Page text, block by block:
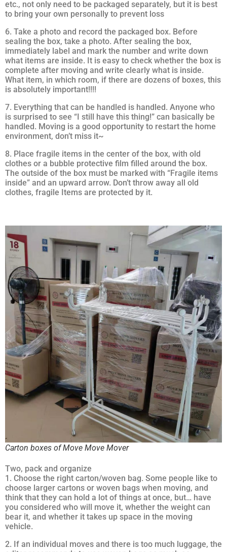
etc., not only need to be packaged separately, but it is best
to bring your own personally to prevent loss
6. Take a photo and record the packaged box. Before
sealing the box, take a photo. After sealing the box,
immediately label and mark the number and write down
what items are inside. It is easy to check whether the box is
complete after moving and write clearly what is inside.
What item, in which room, if there are dozens of boxes, this
is absolutely important!!!!
7. Everything that can be handled is handled. Anyone who
is surprised to see “I still have this thing!” can basically be
handled. Moving is a good opportunity to restart the home
environment, don’t miss it~
8. Place fragile items in the center of the box, with old
clothes or a bubble protective film filled around the box.
The outside of the box must be marked with “Fragile items
inside” and an upward arrow. Don’t throw away all old
clothes, fragile Items are protected by it.
Carton boxes of Move Move Mover
Two, pack and organize
1. Choose the right carton/woven bag. Some people like to
choose larger cartons or woven bags when moving, and
think that they can hold a lot of things at once, but… have
you considered who will move it, whether the weight can
bear it, and whether it takes up space in the moving
vehicle.
2. If an individual moves and there is too much luggage, the